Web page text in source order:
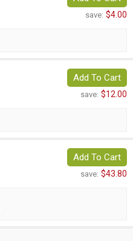
save: $4.00
Add To Cart
save: $12.00
Add To Cart
save: $43.80